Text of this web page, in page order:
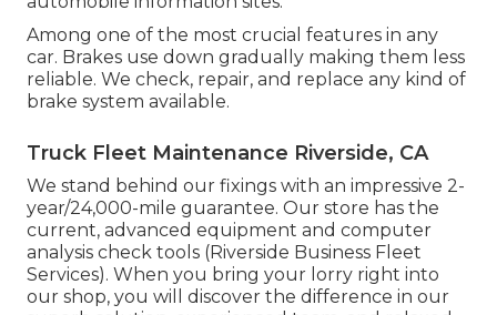
Among one of the most crucial features in any
car. Brakes use down gradually making them less
reliable. We check, repair, and replace any kind of
brake system available.
Truck Fleet Maintenance Riverside, CA
We stand behind our fixings with an impressive 2-
year/24,000-mile guarantee. Our store has the
current, advanced equipment and computer
analysis check tools (Riverside Business Fleet
Services). When you bring your lorry right into
our shop, you will discover the difference in our